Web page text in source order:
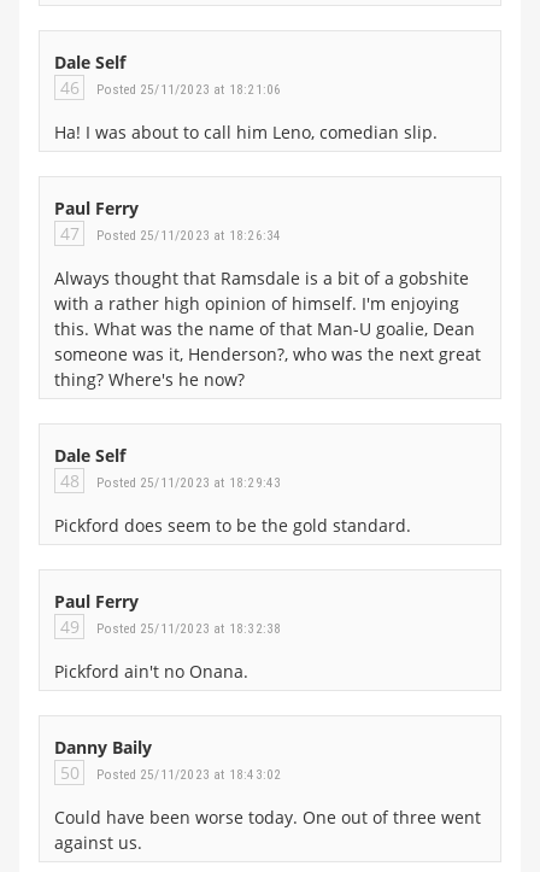
Dale Self
46
Posted 25/11/2023 at 18:21:06
Ha! I was about to call him Leno, comedian slip.
Paul Ferry
47
Posted 25/11/2023 at 18:26:34
Always thought that Ramsdale is a bit of a gobshite
with a rather high opinion of himself. I'm enjoying
this. What was the name of that Man-U goalie, Dean
someone was it, Henderson?, who was the next great
thing? Where's he now?
Dale Self
48
Posted 25/11/2023 at 18:29:43
Pickford does seem to be the gold standard.
Paul Ferry
49
Posted 25/11/2023 at 18:32:38
Pickford ain't no Onana.
Danny Baily
50
Posted 25/11/2023 at 18:43:02
Could have been worse today. One out of three went
against us.